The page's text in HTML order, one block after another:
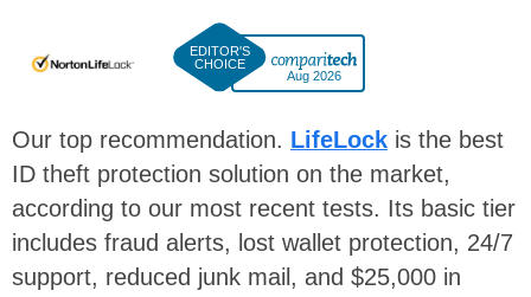
Aug 2026
Our top recommendation. LifeLock is the best
ID theft protection solution on the market,
according to our most recent tests. Its basic tier
includes fraud alerts, lost wallet protection, 24/7
support, reduced junk mail, and $25,000 in